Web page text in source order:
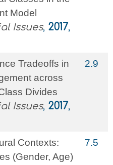
Model
Issues, 2017,
Tradeoffs in
across
Divides
Issues, 2017,
2.9
Contexts:
(Gender, Age)
7.5